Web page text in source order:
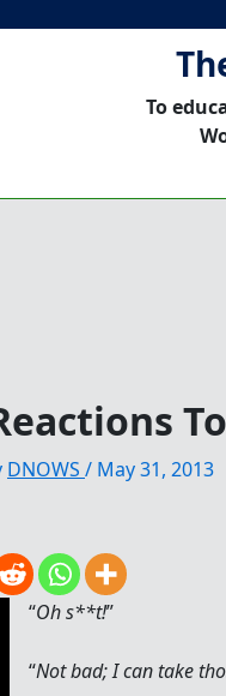
To
DNOWS / May 31, 2013
“Oh s**t!”
“Not bad; I can take